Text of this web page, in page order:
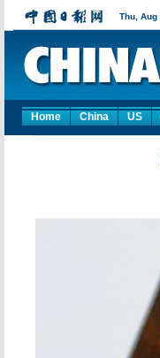
Home China US